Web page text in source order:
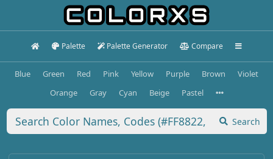
Palette Palette Generator Compare
Blue Green Red Pink Yellow Purple Brown
Violet
Orange
Gray Cyan Beige Pastel
Search